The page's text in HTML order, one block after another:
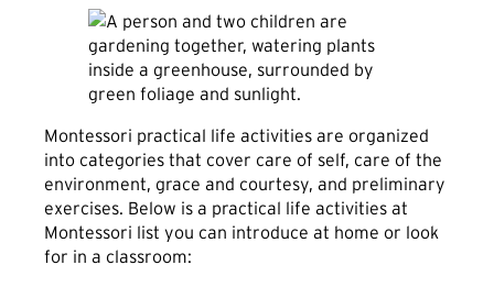
Montessori practical life activities are organized
into categories that cover care of self, care of the
environment, grace and courtesy, and preliminary
exercises. Below is a practical life activities at
Montessori list you can introduce at home or look
for in a classroom: